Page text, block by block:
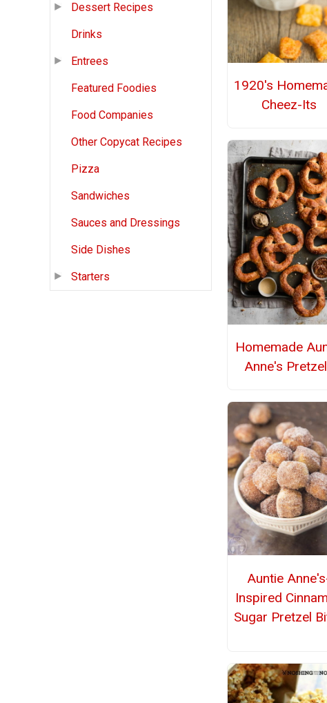
Dessert Recipes
Drinks
Entrees
Featured Foodies
Food Companies
Other Copycat Recipes
Pizza
Sandwiches
Sauces and Dressings
Side Dishes
Starters
1920's
Cheez-Its
Homemade
Anne's
Auntie
Inspired
Sugar Pretzel